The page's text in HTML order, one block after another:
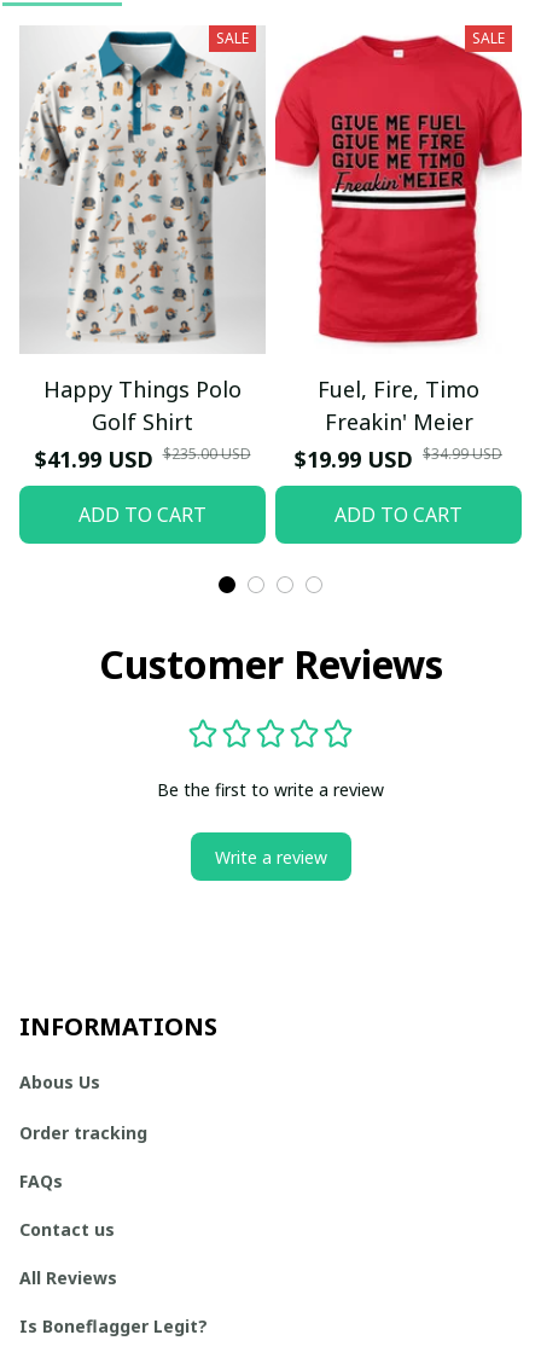
SALE
Happy Things Polo
Golf Shirt
$41.99 USD $235.00 USD
ADD TO CART
SALE
Fuel, Fire, Timo
Freakin' Meier
$19.99 USD $34.99 USD
ADD TO CART
Customer Reviews
Be the first to write a review
Write a review
INFORMATIONS
Abous Us
Order tracking
FAQs
Contact us
All Reviews
Is Boneflagger Legit?